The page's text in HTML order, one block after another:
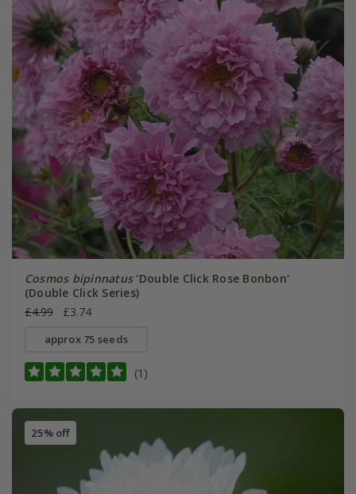
Cosmos bipinnatus'Double Click Rose Bonbon'
(Double Click Series)
£4.99
£3.74
approx 75 seeds
(1)
25% off